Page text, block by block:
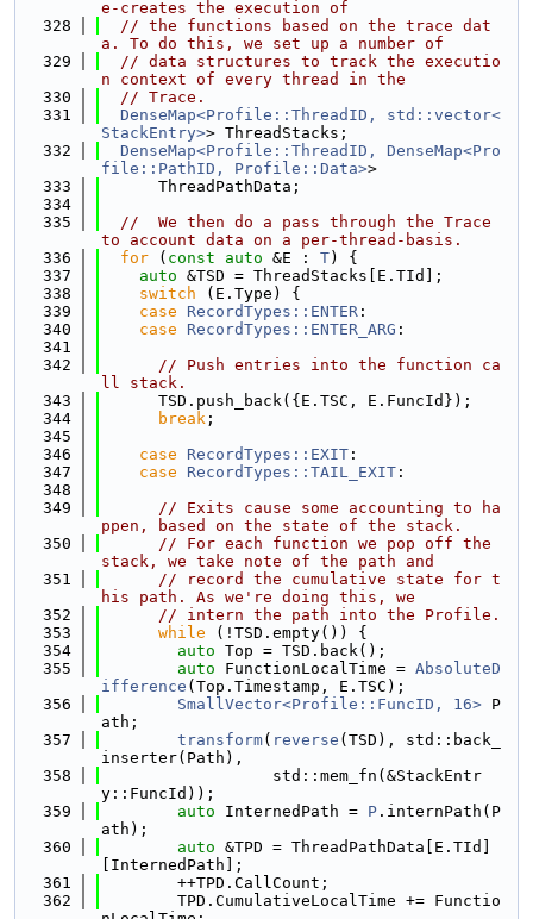
e-creates the execution of
  328
// the functions based on the trace dat
a. To do this, we set up a number of
  329
// data structures to track the executio
n context of every thread in the
  330
// Trace.
  331
DenseMap<Profile::ThreadID, std::vector<
StackEntry>> ThreadStacks;
  332
DenseMap<Profile::ThreadID, DenseMap<Pro
file::PathID, Profile::Data>>
  333
      ThreadPathData;
  334
  335
//  We then do a pass through the Trace
to account data on a per-thread-basis.
  336
for ( const auto &E : T) {
  337
auto &TSD = ThreadStacks[E.TId];
  338
switch (E.Type) {
  339
case RecordTypes::ENTER :
  340
case RecordTypes::ENTER_ARG :
  341
  342
// Push entries into the function ca
ll stack.
  343
      TSD.push_back({E.TSC, E.FuncId});
  344
break ;
  345
  346
case RecordTypes::EXIT :
  347
case RecordTypes::TAIL_EXIT :
  348
  349
// Exits cause some accounting to ha
ppen, based on the state of the stack.
  350
// For each function we pop off the
stack, we take note of the path and
  351
// record the cumulative state for t
his path. As we're doing this, we
  352
// intern the path into the Profile.
  353
while (!TSD.empty()) {
  354
auto Top = TSD.back();
  355
auto FunctionLocalTime = AbsoluteD
ifference (Top.Timestamp, E.TSC);
  356
SmallVector<Profile::FuncID, 16> P
ath;
  357
transform( reverse (TSD), std::back_
inserter(Path),
  358
                  std::mem_fn(&StackEntr
y::FuncId));
  359
auto InternedPath = P .internPath(P
ath);
  360
auto &TPD = ThreadPathData[E.TId]
[InternedPath];
  361
        ++TPD.CallCount;
  362
        TPD.CumulativeLocalTime += Functio